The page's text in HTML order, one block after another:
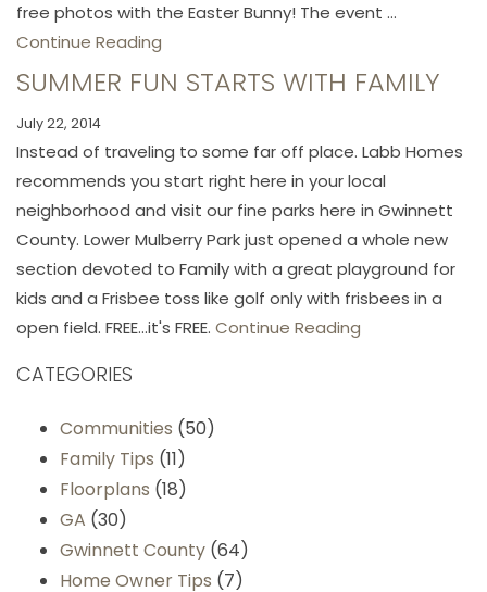
free photos with the Easter Bunny! The event ...
Continue Reading
SUMMER FUN STARTS WITH FAMILY
July 22, 2014
Instead of traveling to some far off place. Labb Homes
recommends you start right here in your local
neighborhood and visit our fine parks here in Gwinnett
County. Lower Mulberry Park just opened a whole new
section devoted to Family with a great playground for
kids and a Frisbee toss like golf only with frisbees in a
open field. FREE...it's FREE. Continue Reading
CATEGORIES
Communities (50)
Family Tips (11)
Floorplans (18)
GA (30)
Gwinnett County (64)
Home Owner Tips (7)